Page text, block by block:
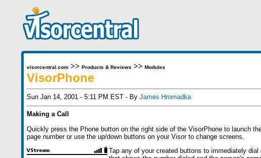
visorcentral.com>> Products & Reviews >> Modules
VisorPhone
Sun Jan 14, 2001 - 5:11 PM EST - By James Hromadka
Making a Call
Quickly press the Phone button on the right side of the VisorPhone to launch
page number or use the up/down buttons on your Visor to change screens.
Tap any of your created buttons to immediately